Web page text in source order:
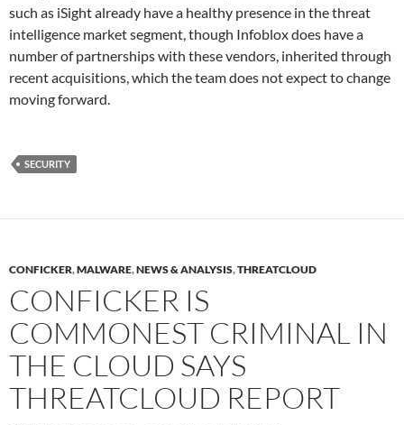
such as iSight already have a healthy presence in the threat
intelligence market segment, though Infoblox does have a
number of partnerships with these vendors, inherited through
recent acquisitions, which the team does not expect to change
moving forward.
SECURITY
CONFICKER,MALWARE,NEWS & ANALYSIS,THREATCLOUD
CONFICKER IS
COMMONEST CRIMINAL IN
THE CLOUD SAYS
THREATCLOUD REPORT